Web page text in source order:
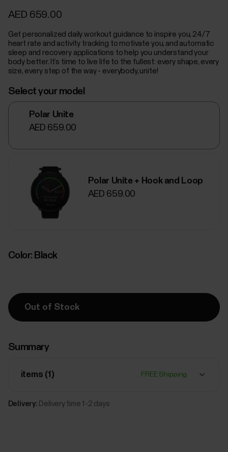
AED 659.00
Get personalized daily workout guidance to inspire you, 24/7
heart rate and activity tracking to motivate you, and automatic
sleep and recovery applications to help you understand your
body better. It’s time to live life to the fullest: every shape, every
size, every step of the way - everybody, unite!
Select your model
Polar Unite
AED 659.00
Polar Unite + Hook and Loop
AED 659.00
Color: Black
Out of Stock
Summary
items (1 ) FREE Shipping
Delivery: Delivery time 1-2 days